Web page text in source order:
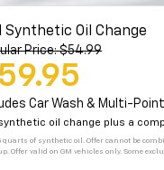
Synthetic Oil Change
Price: $54.99
Car Wash & Multi-
oil change plus a
quarts of synthetic oil. Offer cannot be
Offer valid on GM vehicles only. Some